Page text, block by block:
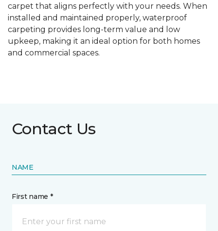
carpet that aligns perfectly with your needs. When
installed and maintained properly, waterproof
carpeting provides long-term value and low
upkeep, making it an ideal option for both homes
and commercial spaces.
Contact Us
NAME
First name *